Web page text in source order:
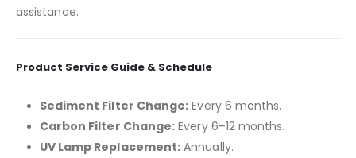
assistance.
Product Service Guide & Schedule
Sediment Filter Change: Every 6 months.
Carbon Filter Change: Every 6–12 months.
UV Lamp Replacement: Annually.